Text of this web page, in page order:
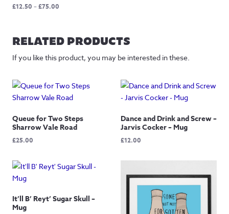
£12.50 –£75.00
£75.00
RELATED PRODUCTS
If you like this product, you may be interested in these.
Queue for Two Steps
Sharrow Vale Road
£25.00
Dance and Drink and Screw –
Jarvis Cocker – Mug
£12.00
It’ll B’ Reyt’ Sugar Skull –
Mug